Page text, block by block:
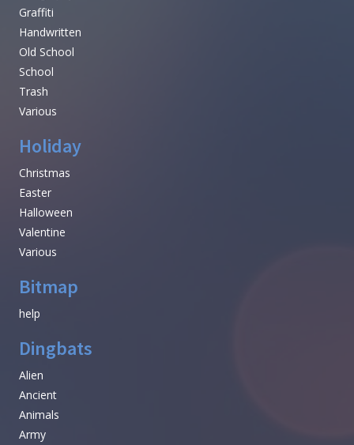
Graffiti
Handwritten
Old School
School
Trash
Various
Holiday
Christmas
Easter
Halloween
Valentine
Various
Bitmap
help
Dingbats
Alien
Ancient
Animals
Army